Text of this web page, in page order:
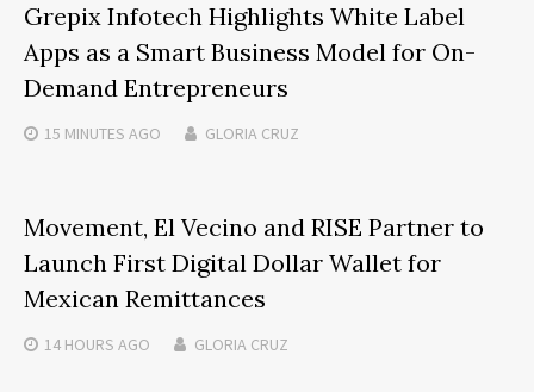
Grepix Infotech Highlights White Label
Apps as a Smart Business Model for On-
Demand Entrepreneurs
15 MINUTES AGO GLORIA CRUZ
Movement, El Vecino and RISE Partner to
Launch First Digital Dollar Wallet for
Mexican Remittances
14 HOURS AGO GLORIA CRUZ